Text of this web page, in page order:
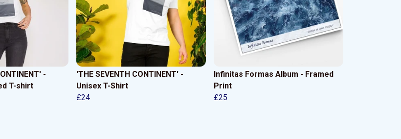
-
T-shirt
'THE SEVENTH CONTINENT' -
Unisex T-Shirt
£24
Infinitas Formas Album - Framed
Print
£25